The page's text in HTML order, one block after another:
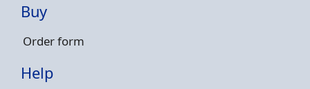
Buy
Order form
Help